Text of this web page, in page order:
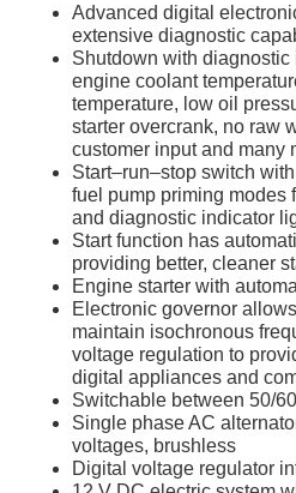
Advanced digital
extensive diagnostic
Shutdown with
engine coolant
temperature, low oil
starter overcrank, no raw
customer input and many
Start–run–stop switch
fuel pump priming modes
and diagnostic indicator
Start function has
providing better, cleaner
Engine starter with
Electronic governor
maintain isochronous
voltage regulation to
digital appliances and
Switchable between 50/
Single phase AC
voltages, brushless
Digital voltage regulator